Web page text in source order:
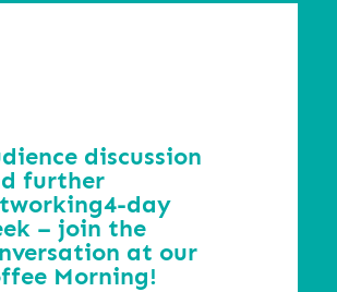
discussion
further
4-day
– join the
at our
Morning!